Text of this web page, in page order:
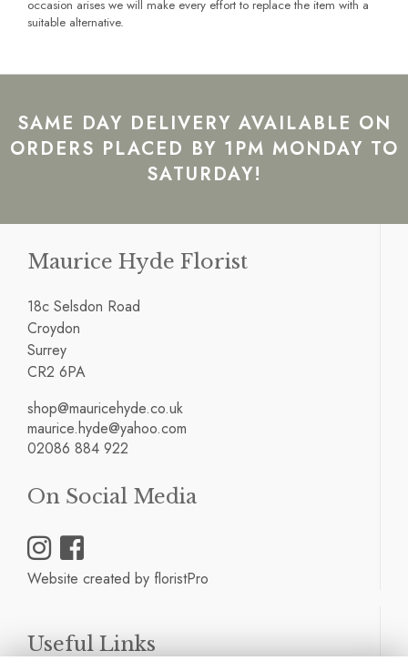
occasion arises we will make every effort to replace the item with a
suitable alternative.
SAME DAY DELIVERY AVAILABLE ON
ORDERS PLACED BY 1PM MONDAY TO
SATURDAY!
Maurice Hyde Florist
18c Selsdon Road
Croydon
Surrey
CR2 6PA
shop@mauricehyde.co.uk
maurice.hyde@yahoo.com
02086 884 922
On Social Media
Website created by floristPro
Useful Links